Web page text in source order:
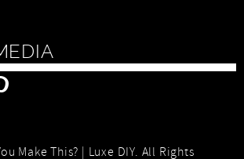
Make This? | Luxe DIY. All Rights